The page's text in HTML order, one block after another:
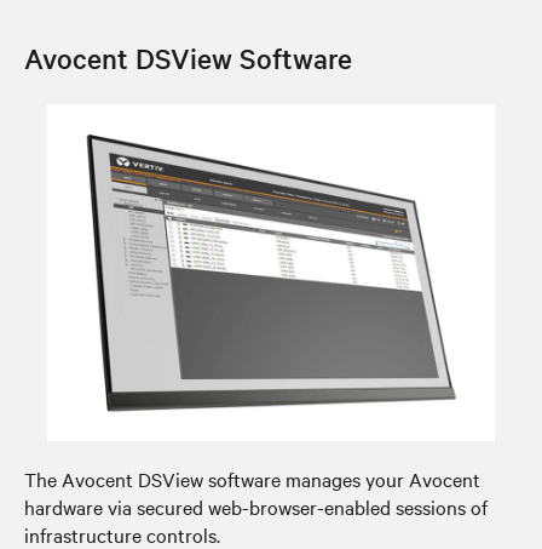
Avocent DSView Software
The Avocent DSView software manages your Avocent
hardware via secured web-browser-enabled sessions of
infrastructure controls.